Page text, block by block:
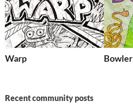
Warp Bowler
Recent community posts